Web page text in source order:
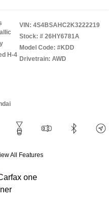
H-4
VIN: 4S4BSAHC2K3222219
Stock: # 26HY6781A
Model Code: #KDD
Drivetrain: AWD
All Features